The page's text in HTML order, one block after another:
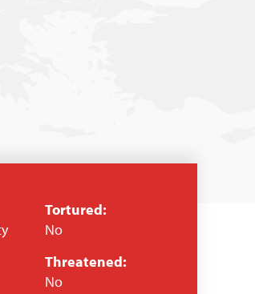
Tortured:
No
Threatened:
No